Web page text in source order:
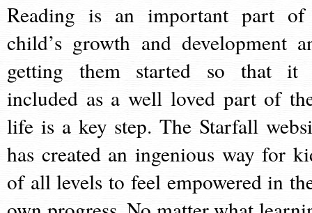
Reading is an important part
child’s growth and development
getting them started so that it
included as a well loved part of
life is a key step. The Starfall
has created an ingenious way for
of all levels to feel empowered in